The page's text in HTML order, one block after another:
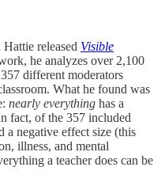
released Visible
he analyzes over 2,100
different moderators
What he found was
nearly everything has a
fact, of the 357 included
a negative effect size (this
illness, and mental
a teacher does can be